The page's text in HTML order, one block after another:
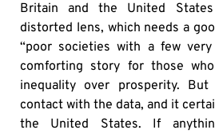
Britain and the United
distorted lens, which needs a
“poor societies with a few
comforting story for those
inequality over prosperity.
contact with the data, and it
the United States. If